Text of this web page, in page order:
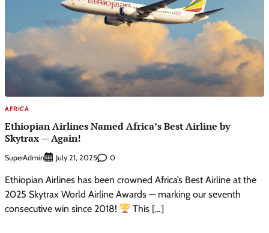
AFRICA
Ethiopian Airlines Named Africa’s Best Airline by
Skytrax — Again!
SuperAdmin July 21, 2025 0
Ethiopian Airlines has been crowned Africa’s Best Airline at the
2025 Skytrax World Airline Awards — marking our seventh
consecutive win since 2018!
This […]